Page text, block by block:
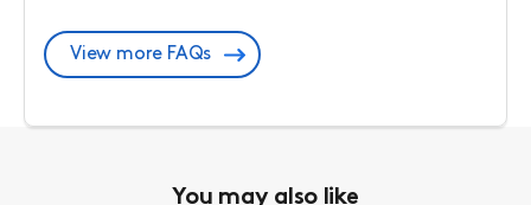
View more FAQs
You may also like